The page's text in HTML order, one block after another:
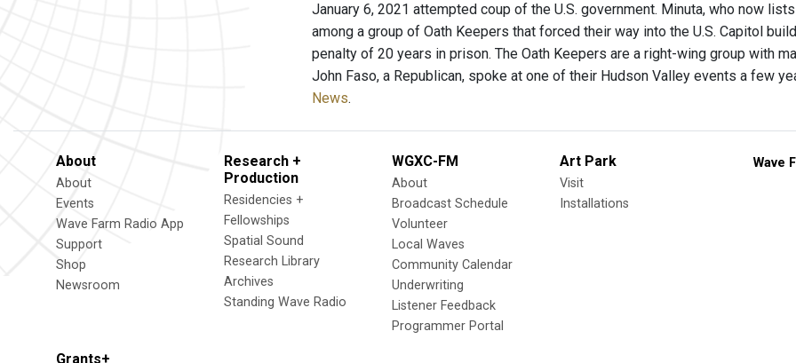
January 6, 2021 attempted coup of the U.S. government. Minuta, who now
among a group of Oath Keepers that forced their way into the U.S. Capitol
penalty of 20 years in prison. The Oath Keepers are a right-wing group with
John Faso, a Republican, spoke at one of their Hudson Valley events a few
News.
About
About
Events
Wave Farm Radio App
Support
Shop
Newsroom
Research +
Production
Residencies +
Fellowships
Spatial Sound
Research Library
Archives
Standing Wave Radio
WGXC-FM
About
Broadcast Schedule
Volunteer
Local Waves
Community Calendar
Underwriting
Listener Feedback
Programmer Portal
Art Park
Visit
Installations
Grants+
Wave